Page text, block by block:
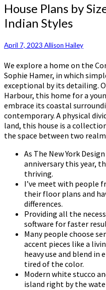
House Plans by
Indian Styles
April 7, 2023 Allison Hailey
We explore a home on the
Sophie Hamer, in which
exceptional by its detailing.
Harbour, this home for a
embrace its coastal
contemporary. A physical
land, this house is a
the space between two
As The New York
anniversary this year,
thriving.
I’ve meet with people
their floor plans and
differences.
Providing all the
software for faster
Many people choose
accent pieces like a
heavy use and blend in
tired of the color.
Modern white stucco
island right by the